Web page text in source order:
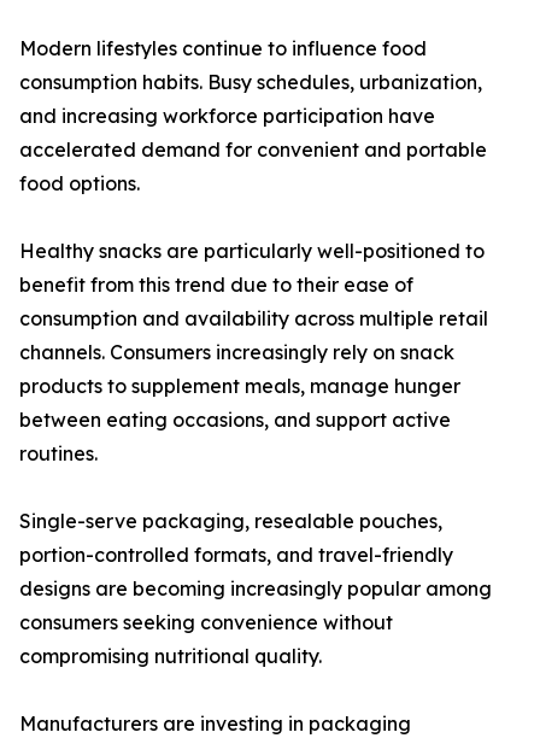
Modern lifestyles continue to influence food
consumption habits. Busy schedules, urbanization,
and increasing workforce participation have
accelerated demand for convenient and portable
food options.
Healthy snacks are particularly well-positioned to
benefit from this trend due to their ease of
consumption and availability across multiple retail
channels. Consumers increasingly rely on snack
products to supplement meals, manage hunger
between eating occasions, and support active
routines.
Single-serve packaging, resealable pouches,
portion-controlled formats, and travel-friendly
designs are becoming increasingly popular among
consumers seeking convenience without
compromising nutritional quality.
Manufacturers are investing in packaging